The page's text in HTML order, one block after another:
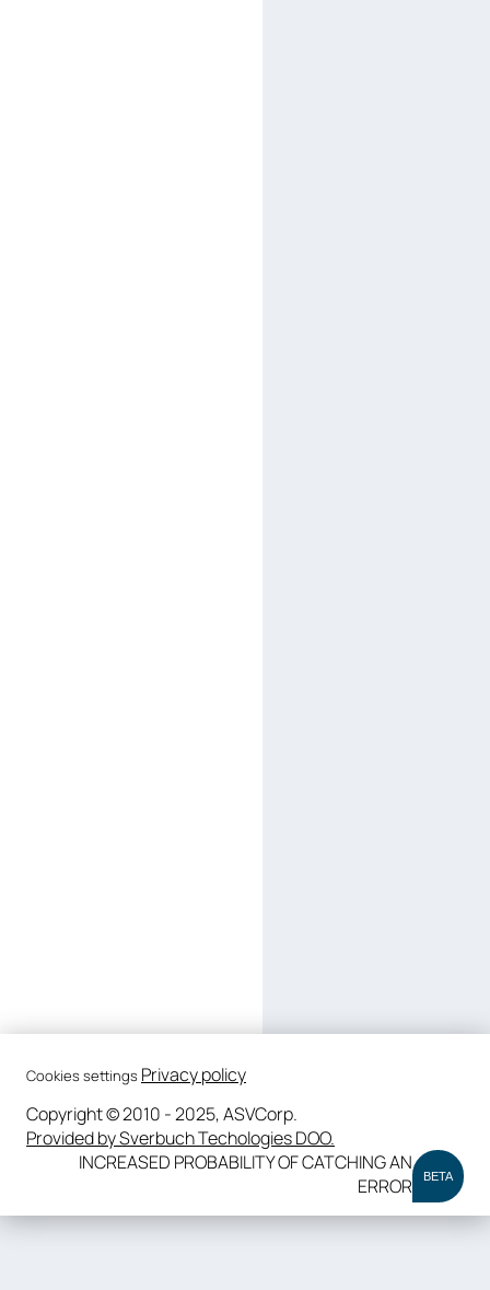
Cookies settings Privacy policy
Copyright © 2010 - 2025, ASVCorp.
Provided by Sverbuch Techologies DOO.
INCREASED PROBABILITY OF CATCHING AN
ERROR
BETA